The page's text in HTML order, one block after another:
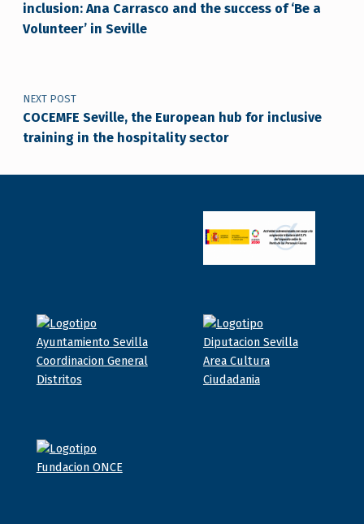
inclusion: Ana Carrasco and the success of ‘Be a
Volunteer’ in Seville
NEXT POST
COCEMFE Seville, the European hub for inclusive
training in the hospitality sector